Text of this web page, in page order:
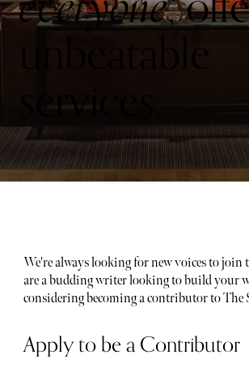
unbeatable
services.
We're always looking for new voices to join
are a budding writer looking to build your
considering becoming a contributor to The
Apply to be a Contributor